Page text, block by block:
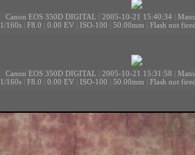
Canon EOS 350D DIGITAL 2005-10-21 15:40:34
1/160s| F8.0 0.00 EV| ISO-100 50.00mm Flash not
Canon EOS 350D DIGITAL 2005-10-21 15:31:58
1/160s| F8.0 0.00 EV| ISO-100 50.00mm Flash not